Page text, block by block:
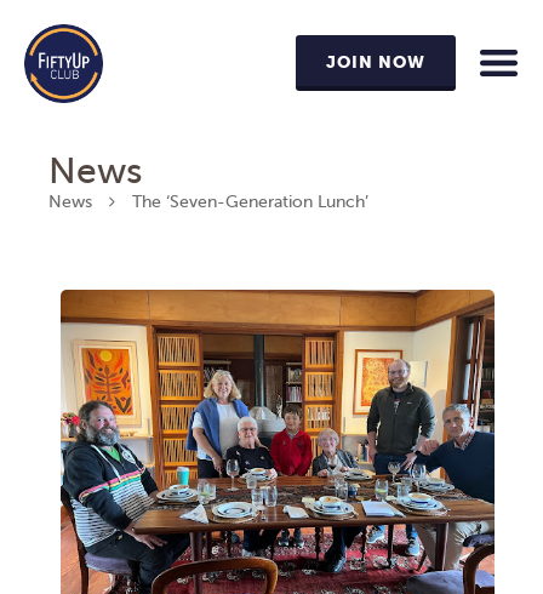
JOIN NOW
News
News The ‘Seven-Generation Lunch’